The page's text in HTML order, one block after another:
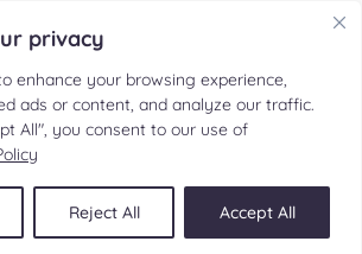
privacy
enhance your browsing experience,
ads or content, and analyze our traffic.
All", you consent to our use of
Reject All Accept All